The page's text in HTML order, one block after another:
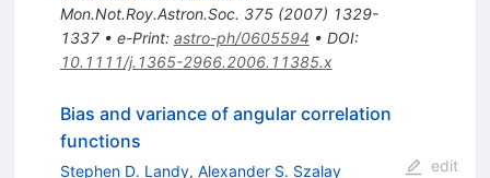
Mon.Not.Roy.Astron.Soc. 375(2007) 1329-
1337• e-Print: astro-ph/0605594 • DOI:
10.1111/j.1365-2966.2006.11385.x
Bias and variance of angular correlation
functions
Stephen D. Landy, Alexander S. Szalay
edit